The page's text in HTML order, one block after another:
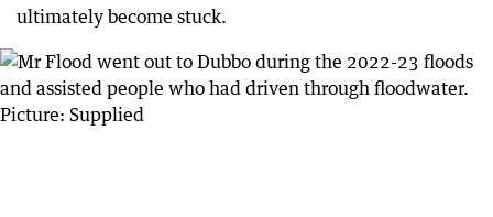
ultimately become stuck.